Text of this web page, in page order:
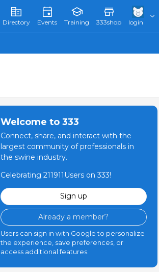
Directory Events Training 333shop login
Welcome to 333
Connect, share, and interact with the
largest community of professionals in
the swine industry.
Celebrating 211911Users on 333!
Sign up
Already a member?
Users can sign in with Google to personalize
the experience, save preferences, or
access additional features.